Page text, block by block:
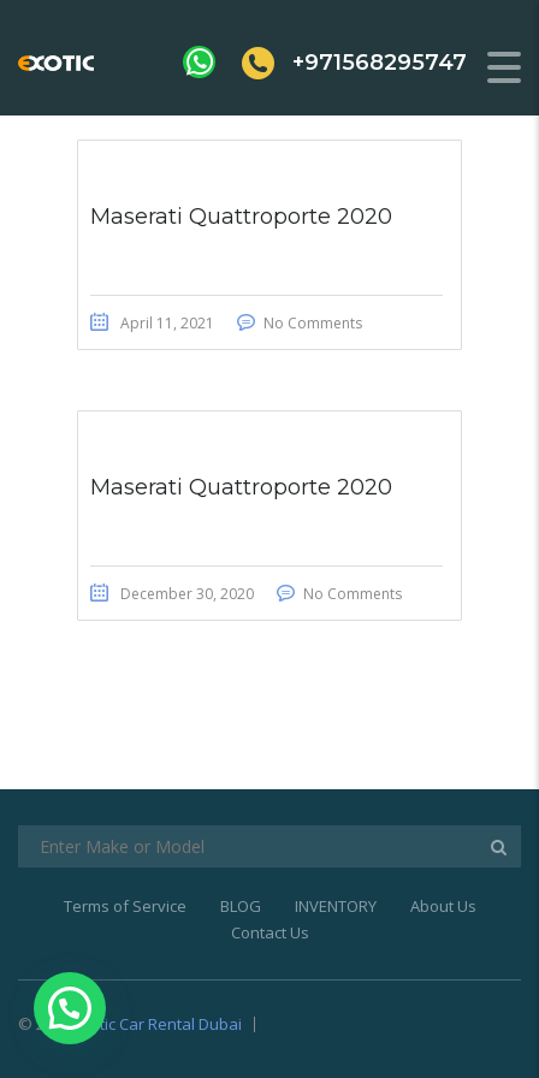
+971568295747
Maserati Quattroporte 2020
April 11, 2021 No Comments
Maserati Quattroporte 2020
December 30, 2020 No Comments
Terms of Service BLOG INVENTORY
About Us
Contact Us
© 2021Exotic Car Rental Dubai